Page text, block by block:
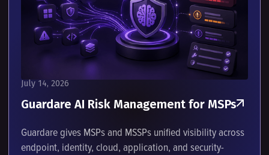
July 14, 2026
Guardare AI Risk Management for MSPs
Guardare gives MSPs and MSSPs unified visibility across
endpoint, identity, cloud, application, and security-